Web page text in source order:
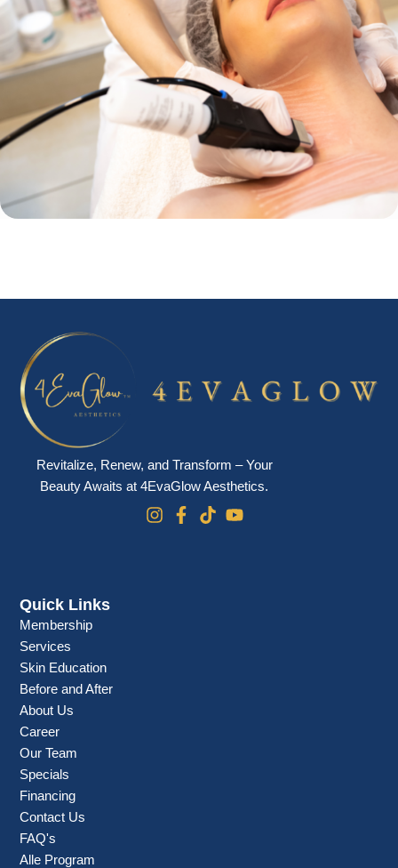
Revitalize, Renew, and Transform – Your
Beauty Awaits at 4EvaGlow Aesthetics.
Quick Links
Membership
Services
Skin Education
Before and After
About Us
Career
Our Team
Specials
Financing
Contact Us
FAQ's
Alle Program